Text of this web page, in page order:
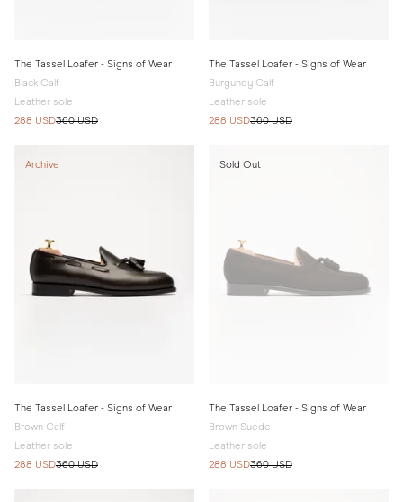
The Tassel Loafer - Signs of Wear
Black Calf
Leather sole
288 USD360 USD
The Tassel Loafer - Signs of Wear
Burgundy Calf
Leather sole
288 USD360 USD
Archive
The Tassel Loafer - Signs of Wear
Brown Calf
Leather sole
288 USD360 USD
Sold Out
The Tassel Loafer - Signs of Wear
Brown Suede
Leather sole
288 USD360 USD